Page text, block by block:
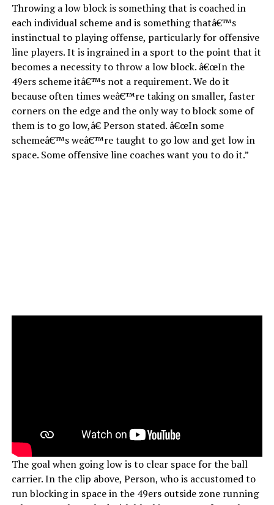
Throwing a low block is something that is coached in
each individual scheme and is something thatâ€™s
instinctual to playing offense, particularly for offensive
line players. It is ingrained in a sport to the point that it
becomes a necessity to throw a low block. â€œIn the
49ers scheme itâ€™s not a requirement. We do it
because often times weâ€™re taking on smaller, faster
corners on the edge and the only way to block some of
them is to go low,â€ Person stated. â€œIn some
schemeâ€™s weâ€™re taught to go low and get low in
space. Some offensive line coaches want you to do it.”
The goal when going low is to clear space for the ball
carrier. In the clip above, Person, who is accustomed to
run blocking in space in the 49ers outside zone running